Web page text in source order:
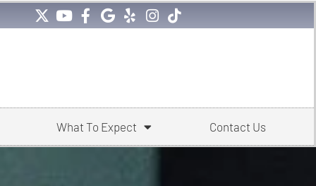
What To Expect Contact Us